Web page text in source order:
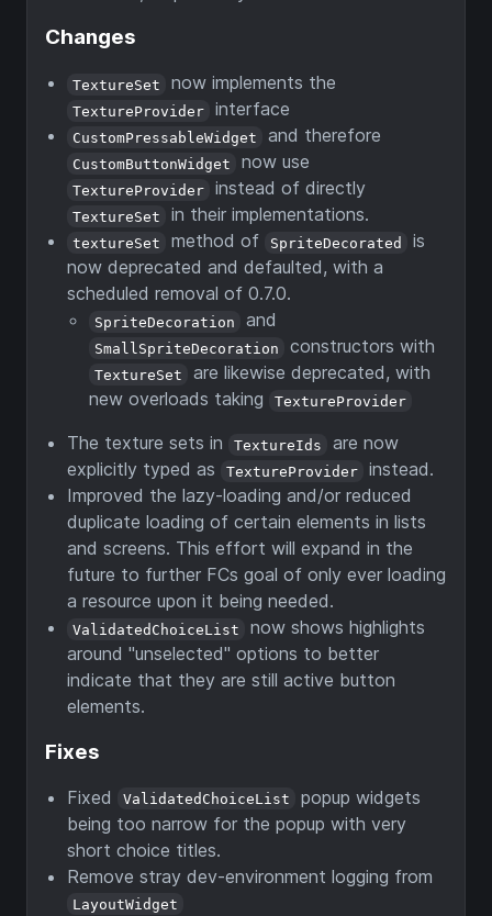
Changes
TextureSet now implements the
TextureProvider interface
CustomPressableWidget and therefore
CustomButtonWidget now use
TextureProvider instead of directly
TextureSet in their implementations.
textureSet method of SpriteDecorated
is
now deprecated and defaulted, with a
scheduled removal of 0.7.0.
SpriteDecoration and
SmallSpriteDecoration constructors with
TextureSet
are likewise deprecated, with
new overloads taking
TextureProvider
The texture sets in TextureIds
are now
explicitly typed as
TextureProvider
instead.
Improved the lazy-loading and/or reduced
duplicate loading of certain elements in lists
and screens. This effort will expand in the
future to further FCs goal of only ever loading
a resource upon it being needed.
ValidatedChoiceList
now shows highlights
around "unselected" options to better
indicate that they are still active button
elements.
Fixes
Fixed ValidatedChoiceList
popup widgets
being too narrow for the popup with very
short choice titles.
Remove stray dev-environment logging from
LayoutWidget